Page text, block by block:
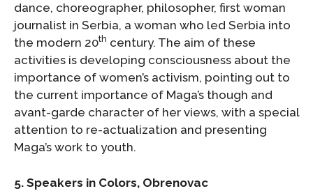
dance, choreographer, philosopher, first woman
journalist in Serbia, a woman who led Serbia into
the modern 20th century. The aim of these
activities is developing consciousness about the
importance of women’s activism, pointing out to
the current importance of Maga’s though and
avant-garde character of her views, with a special
attention to re-actualization and presenting
Maga’s work to youth.
5. Speakers in Colors, Obrenovac